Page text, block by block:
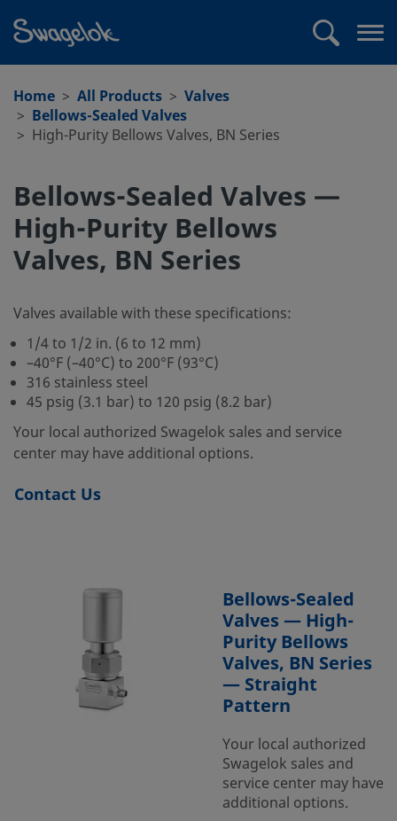
Home
All Products
Valves
Bellows-Sealed Valves
High-Purity Bellows Valves, BN Series
Bellows-Sealed Valves —
High-Purity Bellows
Valves, BN Series
Valves available with these specifications:
1/4 to 1/2 in. (6 to 12 mm)
–40°F (–40°C) to 200°F (93°C)
316 stainless steel
45 psig (3.1 bar) to 120 psig (8.2 bar)
Your local authorized Swagelok sales and service
center may have additional options.
Contact Us
Bellows-Sealed
Valves — High-
Purity Bellows
Valves, BN Series
— Straight
Pattern
Your local authorized
Swagelok sales and
service center may have
additional options.